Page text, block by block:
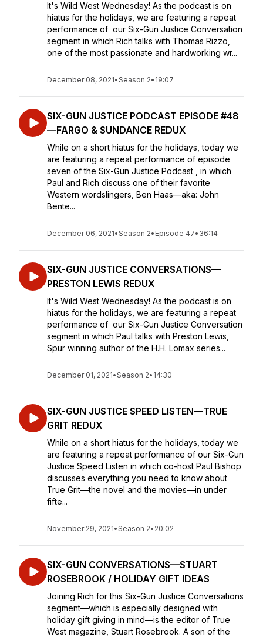
It's Wild West Wednesday! As the podcast is on
hiatus for the holidays, we are featuring a repeat
performance of our Six-Gun Justice Conversation
segment in which Rich talks with Thomas Rizzo,
one of the most passionate and hardworking wr...
December 08, 2021•Season 2• 19:07
SIX-GUN JUSTICE PODCAST EPISODE #48
—FARGO & SUNDANCE REDUX
While on a short hiatus for the holidays, today we
are featuring a repeat performance of episode
seven of the Six-Gun Justice Podcast , in which
Paul and Rich discuss one of their favorite
Western wordslingers, Ben Haas—aka: John
Bente...
December 06, 2021•Season 2• Episode 47• 36:14
SIX-GUN JUSTICE CONVERSATIONS—
PRESTON LEWIS REDUX
It's Wild West Wednesday! As the podcast is on
hiatus for the holidays, we are featuring a repeat
performance of our Six-Gun Justice Conversation
segment in which Paul talks with Preston Lewis,
Spur winning author of the H.H. Lomax series...
December 01, 2021•Season 2• 14:30
SIX-GUN JUSTICE SPEED LISTEN—TRUE
GRIT REDUX
While on a short hiatus for the holidays, today we
are featuring a repeat performance of our Six-Gun
Justice Speed Listen in which co-host Paul Bishop
discusses everything you need to know about
True Grit—the novel and the movies—in under
fifte...
November 29, 2021•Season 2• 20:02
SIX-GUN CONVERSATIONS—STUART
ROSEBROOK / HOLIDAY GIFT IDEAS
Joining Rich for this Six-Gun Justice Conversations
segment—which is especially designed with
holiday gift giving in mind—is the editor of True
West magazine, Stuart Rosebrook. A son of the